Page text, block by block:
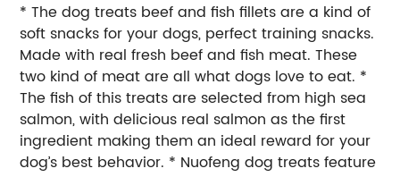
* The dog treats beef and fish fillets are a kind of
soft snacks for your dogs, perfect training snacks.
Made with real fresh beef and fish meat. These
two kind of meat are all what dogs love to eat. *
The fish of this treats are selected from high sea
salmon, with delicious real salmon as the first
ingredient making them an ideal reward for your
dog’s best behavior. * Nuofeng dog treats feature